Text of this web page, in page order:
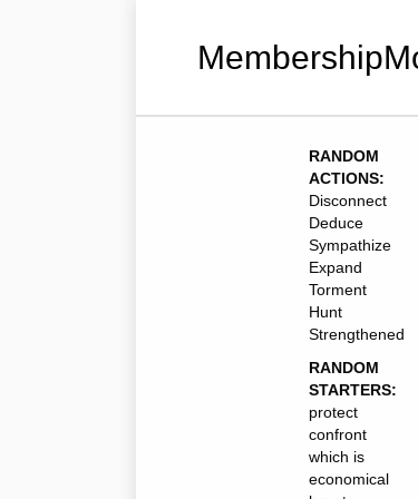
RANDOM
ACTIONS:
Disconnect
Deduce
Sympathize
Expand
Torment
Hunt
Strengthened
RANDOM
STARTERS:
protect
confront
which is
economical